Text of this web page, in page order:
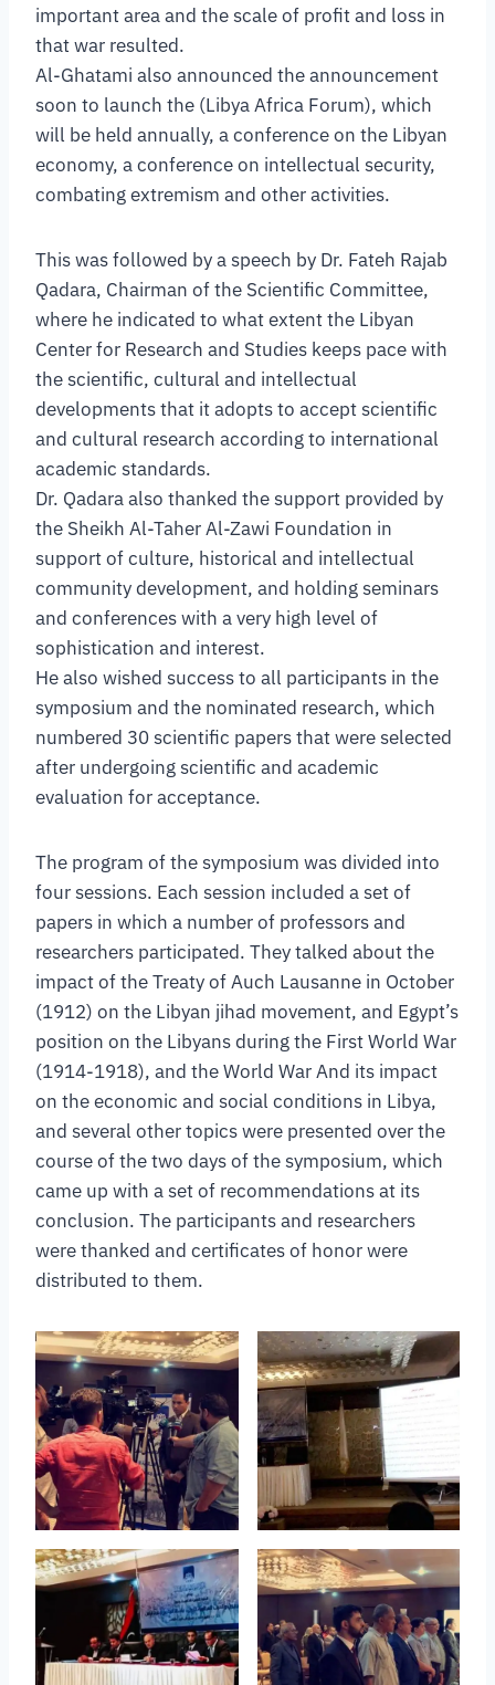
important area and the scale of profit and loss in
that war resulted.
Al-Ghatami also announced the announcement
soon to launch the (Libya Africa Forum), which
will be held annually, a conference on the Libyan
economy, a conference on intellectual security,
combating extremism and other activities.
This was followed by a speech by Dr. Fateh Rajab
Qadara, Chairman of the Scientific Committee,
where he indicated to what extent the Libyan
Center for Research and Studies keeps pace with
the scientific, cultural and intellectual
developments that it adopts to accept scientific
and cultural research according to international
academic standards.
Dr. Qadara also thanked the support provided by
the Sheikh Al-Taher Al-Zawi Foundation in
support of culture, historical and intellectual
community development, and holding seminars
and conferences with a very high level of
sophistication and interest.
He also wished success to all participants in the
symposium and the nominated research, which
numbered 30 scientific papers that were selected
after undergoing scientific and academic
evaluation for acceptance.
The program of the symposium was divided into
four sessions. Each session included a set of
papers in which a number of professors and
researchers participated. They talked about the
impact of the Treaty of Auch Lausanne in October
(1912) on the Libyan jihad movement, and Egypt’s
position on the Libyans during the First World War
(1914-1918), and the World War And its impact
on the economic and social conditions in Libya,
and several other topics were presented over the
course of the two days of the symposium, which
came up with a set of recommendations at its
conclusion. The participants and researchers
were thanked and certificates of honor were
distributed to them.